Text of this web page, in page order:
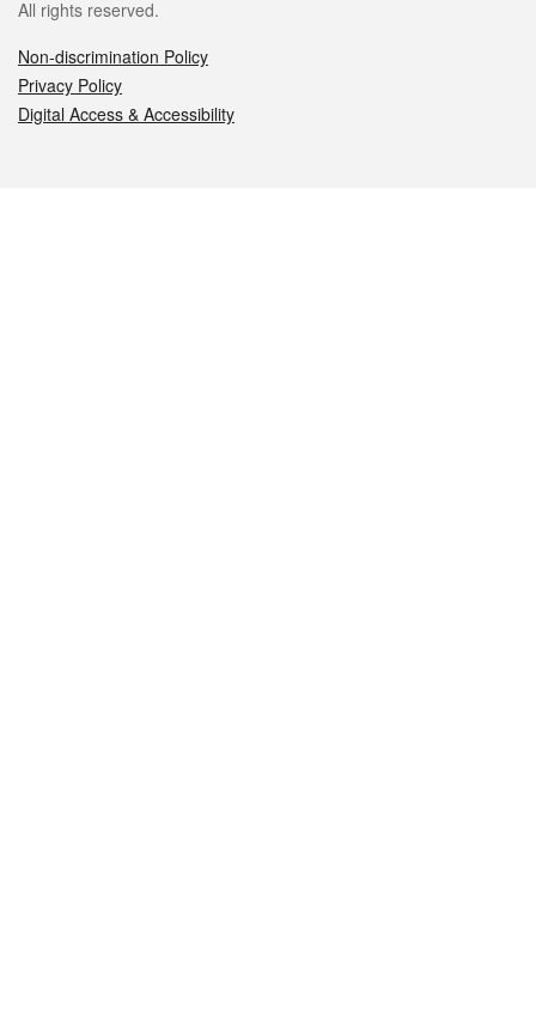
All rights reserved.
Non-discrimination Policy
Privacy Policy
Digital Access & Accessibility